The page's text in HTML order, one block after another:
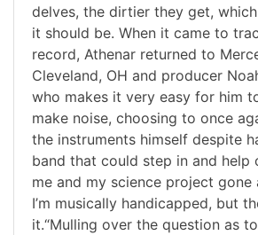
delves, the dirtier they get,
it should be. When it came to
record, Athenar returned to
Cleveland, OH and producer
who makes it very easy for him
make noise, choosing to once
the instruments himself despite
band that could step in and help
me and my science project gone
I’m musically handicapped, but
it.“Mulling over the question as